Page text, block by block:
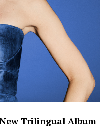
Trilingual Album